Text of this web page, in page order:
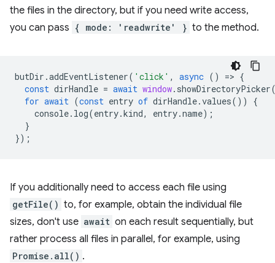
the files in the directory, but if you need write access,
you can pass { mode: 'readwrite' } to the method.
butDir .addEventListener( 'click' , async () => {
const dirHandle = await window. showDirectoryPicker
for await (const entry of dirHandle.values())
{
console. log(entry.kind, entry.name);
}
});
If you additionally need to access each file using
getFile() to, for example, obtain the individual file
sizes, don't use await on each result sequentially, but
rather process all files in parallel, for example, using
Promise.all() .